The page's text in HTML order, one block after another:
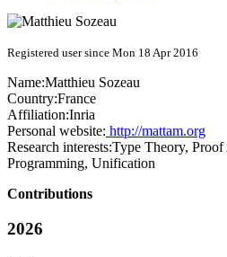
Registered user since Mon 18 Apr 2016
Name:Matthieu Sozeau
Country:France
Affiliation:Inria
Personal website: http://mattam.org
Research interests:Type Theory, Proof
Programming, Unification
Contributions
2026